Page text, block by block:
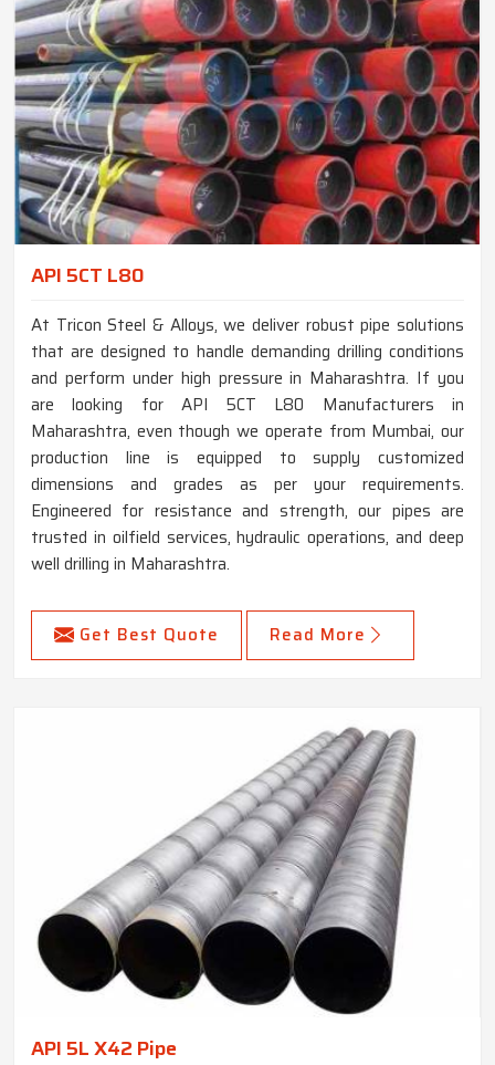
API 5CT L80
At Tricon Steel & Alloys, we deliver robust pipe solutions
that are designed to handle demanding drilling conditions
and perform under high pressure in Maharashtra. If you
are looking for API 5CT L80 Manufacturers in
Maharashtra, even though we operate from Mumbai, our
production line is equipped to supply customized
dimensions and grades as per your requirements.
Engineered for resistance and strength, our pipes are
trusted in oilfield services, hydraulic operations, and deep
well drilling in Maharashtra.
Get Best Quote Read More
API 5L X42 Pipe